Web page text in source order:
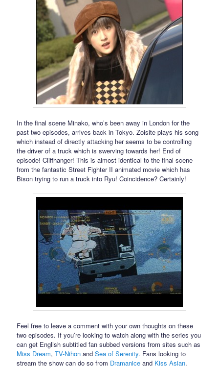
In the final scene Minako, who’s been away in London for the
past two episodes, arrives back in Tokyo. Zoisite plays his song
which instead of directly attacking her seems to be controlling
the driver of a truck which is swerving towards her! End of
episode! Cliffhanger! This is almost identical to the final scene
from the fantastic Street Fighter II animated movie which has
Bison trying to run a truck into Ryu! Coincidence? Certainly!
Feel free to leave a comment with your own thoughts on these
two episodes. If you’re looking to watch along with the series you
can get English subtitled fan subbed versions from sites such as
Miss Dream,TV-Nihon andSea of Serenity. Fans looking to
stream the show can do so from Dramanice and Kiss Asian.